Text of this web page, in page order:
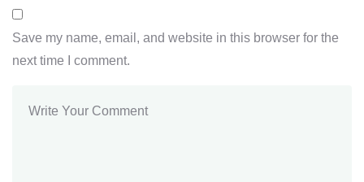
Save my name, email, and website in this browser for the
next time I comment.